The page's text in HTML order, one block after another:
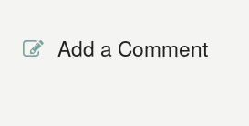
Add a Comment